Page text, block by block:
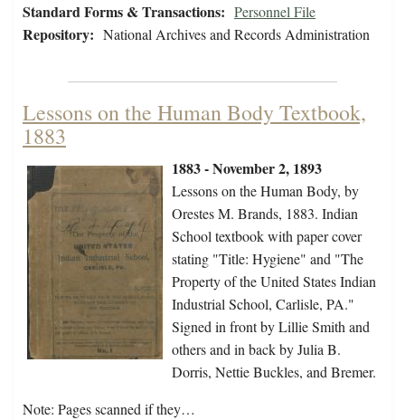
Standard Forms & Transactions: Personnel File
Repository: National Archives and Records Administration
Lessons on the Human Body Textbook,
1883
1883 - November 2, 1893
Lessons on the Human Body, by
Orestes M. Brands, 1883. Indian
School textbook with paper cover
stating "Title: Hygiene" and "The
Property of the United States Indian
Industrial School, Carlisle, PA."
Signed in front by Lillie Smith and
others and in back by Julia B.
Dorris, Nettie Buckles, and Bremer.
Note: Pages scanned if they…